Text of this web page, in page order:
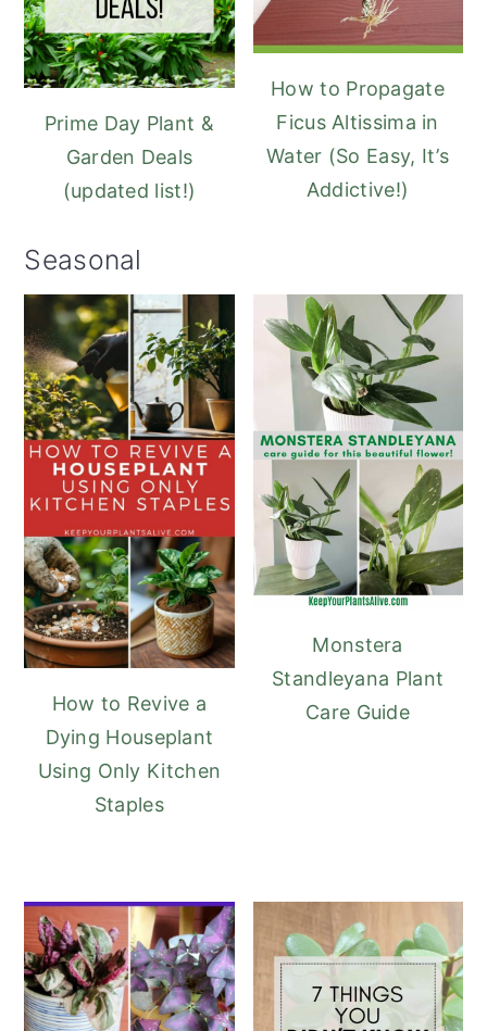
Prime Day Plant &
Garden Deals
(updated list!)
How to Propagate
Ficus Altissima in
Water (So Easy, It’s
Addictive!)
Seasonal
How to Revive a
Dying Houseplant
Using Only Kitchen
Staples
Monstera
Standleyana Plant
Care Guide